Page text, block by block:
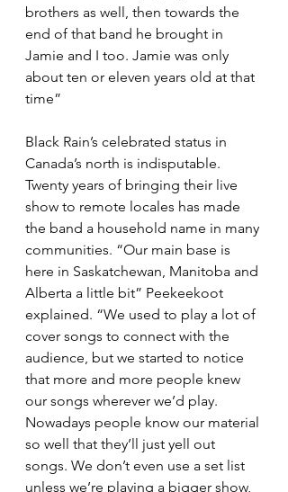
brothers as well, then towards the
end of that band he brought in
Jamie and I too. Jamie was only
about ten or eleven years old at that
time”
Black Rain’s celebrated status in
Canada’s north is indisputable.
Twenty years of bringing their live
show to remote locales has made
the band a household name in many
communities. “Our main base is
here in Saskatchewan, Manitoba and
Alberta a little bit” Peekeekoot
explained. “We used to play a lot of
cover songs to connect with the
audience, but we started to notice
that more and more people knew
our songs wherever we’d play.
Nowadays people know our material
so well that they’ll just yell out
songs. We don’t even use a set list
unless we’re playing a bigger show,